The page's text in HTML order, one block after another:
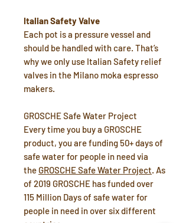
Italian Safety Valve
Each pot is a pressure vessel and
should be handled with care. That’s
why we only use Italian Safety relief
valves in the Milano moka espresso
makers.
GROSCHE Safe Water Project
Every time you buy a GROSCHE
product, you are funding 50+ days of
safe water for people in need via
the GROSCHE Safe Water Project. As
of 2019 GROSCHE has funded over
115 Million Days of safe water for
people in need in over six different